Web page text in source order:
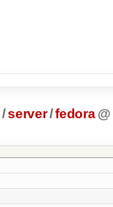
/server/fedora @